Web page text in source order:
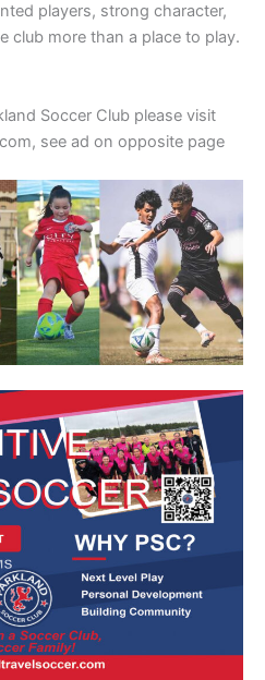
players, strong character,
club more than a place to play.
Soccer Club please visit
see ad on opposite page